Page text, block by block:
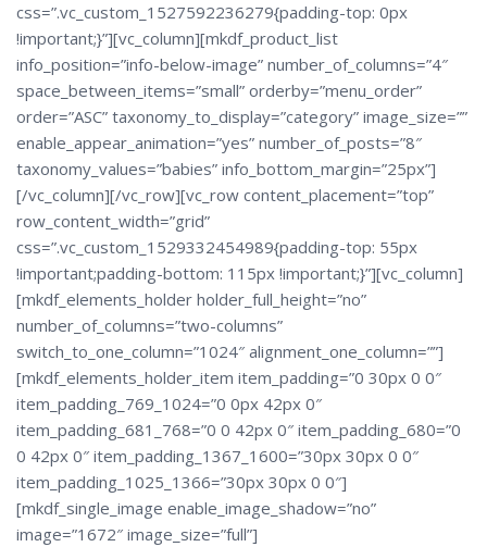
css=”.vc_custom_1527592236279{padding-top: 0px
!important;}”][vc_column][mkdf_product_list
info_position=”info-below-image” number_of_columns=”4″
space_between_items=”small” orderby=”menu_order”
order=”ASC” taxonomy_to_display=”category” image_size=””
enable_appear_animation=”yes” number_of_posts=”8″
taxonomy_values=”babies” info_bottom_margin=”25px”]
[/vc_column][/vc_row][vc_row content_placement=”top”
row_content_width=”grid”
css=”.vc_custom_1529332454989{padding-top: 55px
!important;padding-bottom: 115px !important;}”][vc_column]
[mkdf_elements_holder holder_full_height=”no”
number_of_columns=”two-columns”
switch_to_one_column=”1024″ alignment_one_column=””]
[mkdf_elements_holder_item item_padding=”0 30px 0 0″
item_padding_769_1024=”0 0px 42px 0″
item_padding_681_768=”0 0 42px 0″ item_padding_680=”0
0 42px 0″ item_padding_1367_1600=”30px 30px 0 0″
item_padding_1025_1366=”30px 30px 0 0″]
[mkdf_single_image enable_image_shadow=”no”
image=”1672″ image_size=”full”]